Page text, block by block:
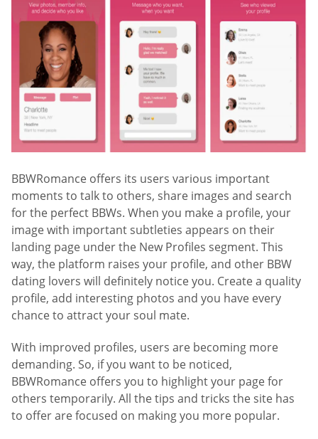
BBWRomance offers its users various important
moments to talk to others, share images and search
for the perfect BBWs. When you make a profile, your
image with important subtleties appears on their
landing page under the New Profiles segment. This
way, the platform raises your profile, and other BBW
dating lovers will definitely notice you. Create a quality
profile, add interesting photos and you have every
chance to attract your soul mate.
With improved profiles, users are becoming more
demanding. So, if you want to be noticed,
BBWRomance offers you to highlight your page for
others temporarily. All the tips and tricks the site has
to offer are focused on making you more popular.